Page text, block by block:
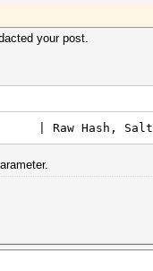
your post.
Salted